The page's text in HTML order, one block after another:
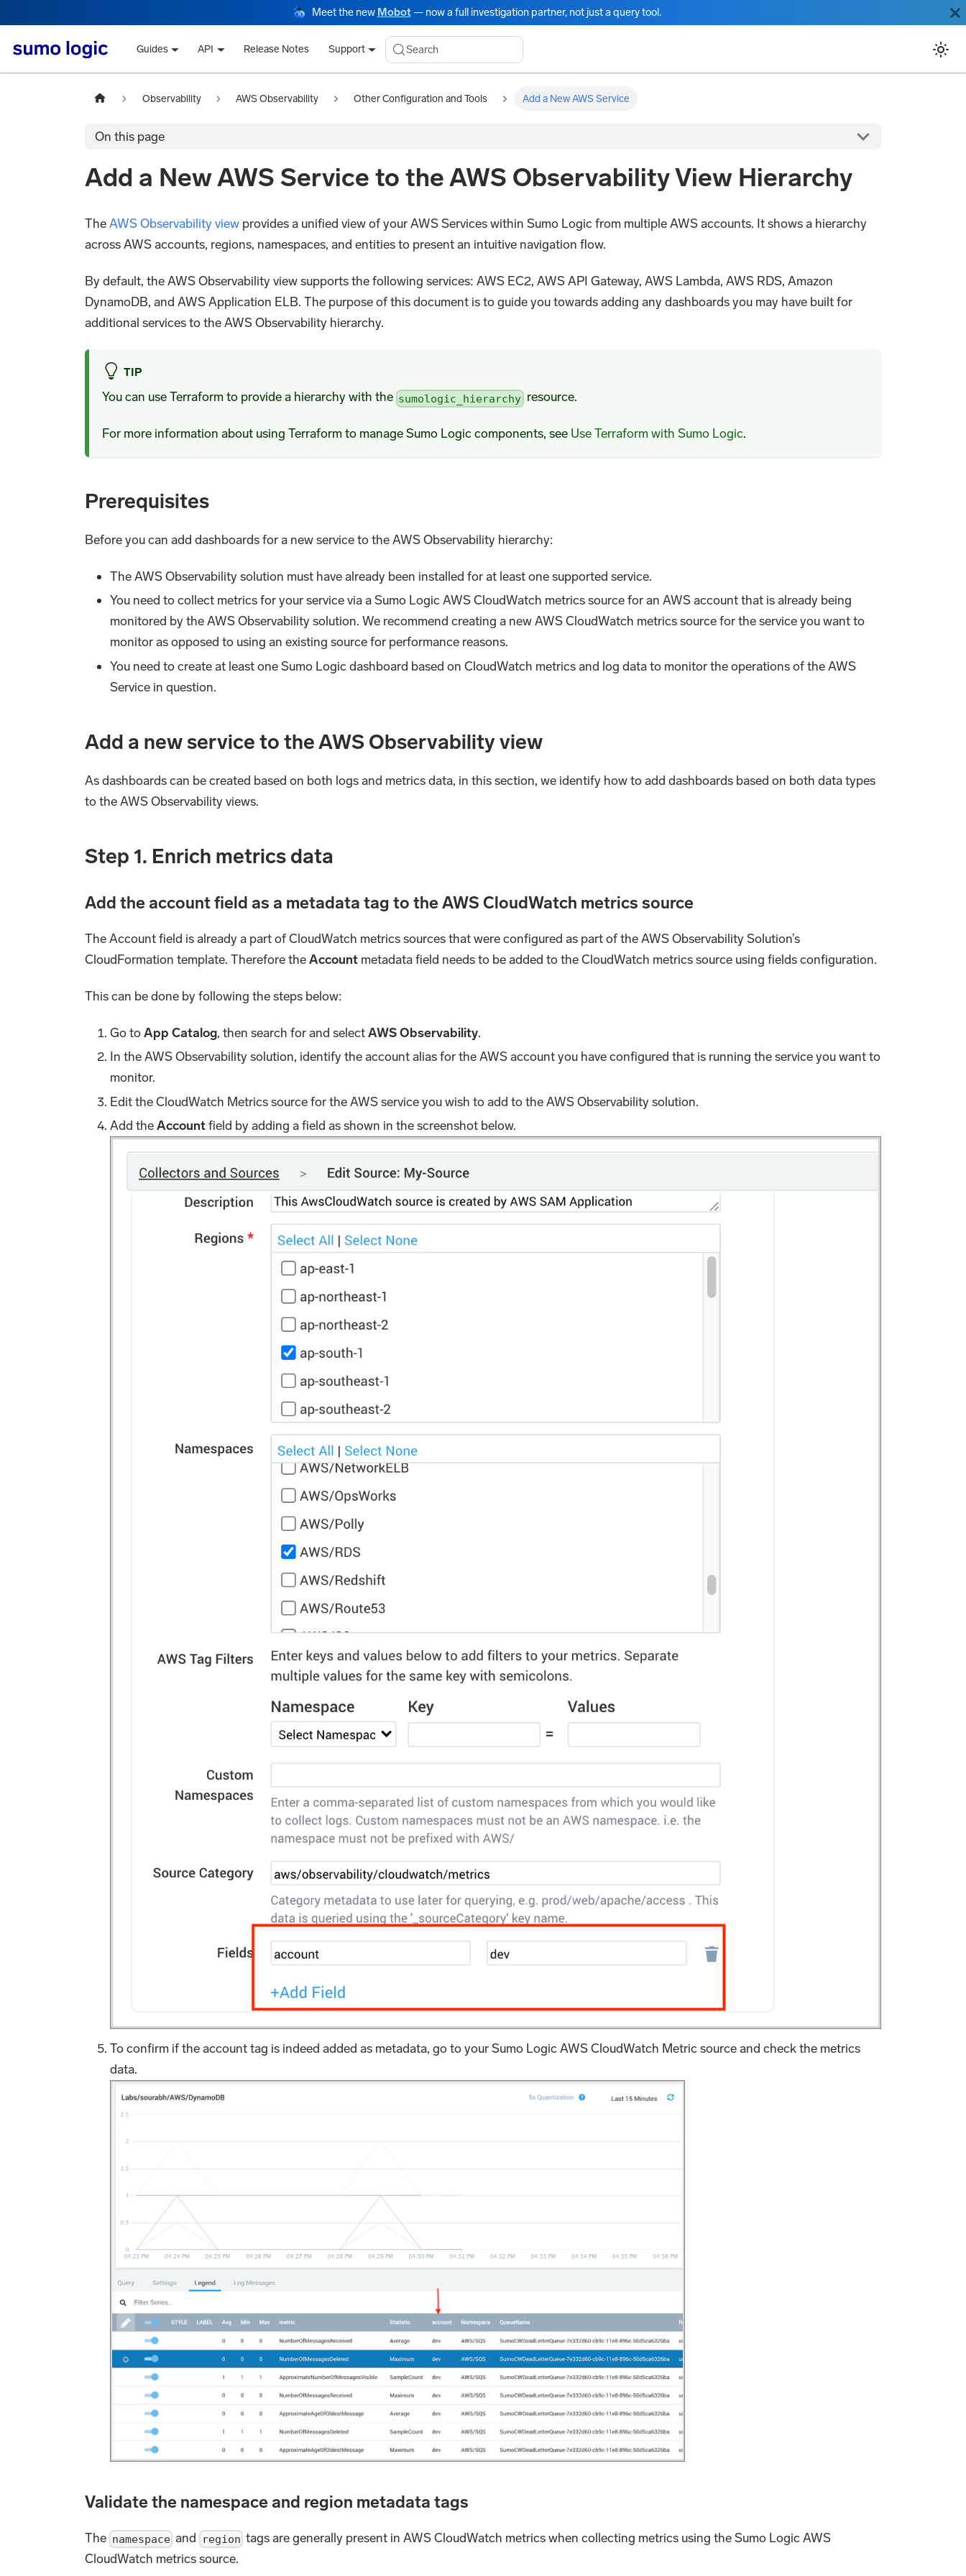
Meet the new Mobot— now a full investigation partner, not just a query tool.
Guides API Release Notes Support Search
Observability AWS Observability Other Configuration and Tools Add a New AWS Service
On this page
Add a New AWS Service to the AWS Observability View Hierarchy
TheAWS Observability view provides a unified view of your AWS Services within Sumo Logic from multiple AWS accounts. It shows a hierarchy
across AWS accounts, regions, namespaces, and entities to present an intuitive navigation flow.
By default, the AWS Observability view supports the following services: AWS EC2, AWS API Gateway, AWS Lambda, AWS RDS, Amazon
DynamoDB, and AWS Application ELB. The purpose of this document is to guide you towards adding any dashboards you may have built for
additional services to the AWS Observability hierarchy.
TIP
You can use Terraform to provide a hierarchy with the sumologic_hierarchyresource.
For more information about using Terraform to manage Sumo Logic components, see Use Terraform with Sumo Logic.
Prerequisites
Before you can add dashboards for a new service to the AWS Observability hierarchy:
The AWS Observability solution must have already been installed for at least one supported service.
You need to collect metrics for your service via a Sumo Logic AWS CloudWatch metrics source for an AWS account that is already being
monitored by the AWS Observability solution. We recommend creating a new AWS CloudWatch metrics source for the service you want to
monitor as opposed to using an existing source for performance reasons.
You need to create at least one Sumo Logic dashboard based on CloudWatch metrics and log data to monitor the operations of the AWS
Service in question.
Add a new service to the AWS Observability view
As dashboards can be created based on both logs and metrics data, in this section, we identify how to add dashboards based on both data types
to the AWS Observability views.
Step 1. Enrich metrics data
Add the accountfield as a metadata tag to the AWS CloudWatch metrics source
The Account field is already a part of CloudWatch metrics sources that were configured as part of the AWS Observability Solution’s
CloudFormation template. Therefore theAccount metadata field needs to be added to the CloudWatch metrics source using fields configuration.
This can be done by following the steps below:
Go toApp Catalog, then search for and selectAWS Observability.
In the AWS Observability solution, identify the account alias for the AWS account you have configured that is running the service you want to
monitor.
Edit the CloudWatch Metrics source for the AWS service you wish to add to the AWS Observability solution.
Add theAccountfield by adding a field as shown in the screenshot below.
To confirm if the account tag is indeed added as metadata, go to your Sumo Logic AWS CloudWatch Metric source and check the metrics
data.
Validate the namespace and region metadata tags
The namespace and region tags are generally present in AWS CloudWatch metrics when collecting metrics using the Sumo Logic AWS
CloudWatch metrics source.